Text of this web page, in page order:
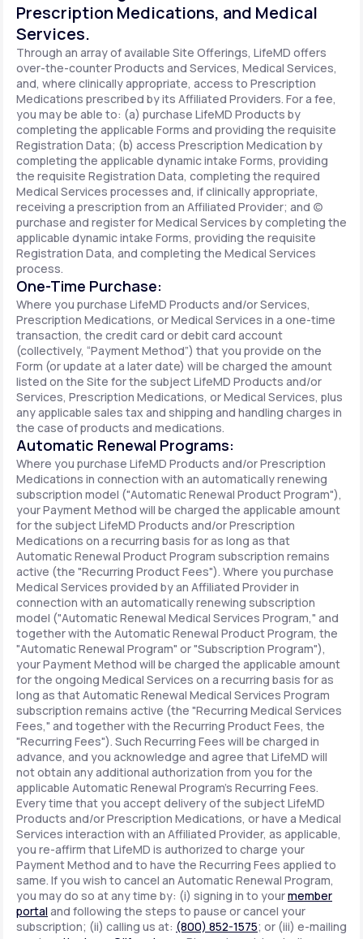
Prescription Medications, and Medical
Services.
Through an array of available Site Offerings, LifeMD offers
over-the-counter Products and Services, Medical Services,
and, where clinically appropriate, access to Prescription
Medications prescribed by its Affiliated Providers. For a fee,
you may be able to: (a) purchase LifeMD Products by
completing the applicable Forms and providing the requisite
Registration Data; (b) access Prescription Medication by
completing the applicable dynamic intake Forms, providing
the requisite Registration Data, completing the required
Medical Services processes and, if clinically appropriate,
receiving a prescription from an Affiliated Provider; and (c)
purchase and register for Medical Services by completing the
applicable dynamic intake Forms, providing the requisite
Registration Data, and completing the Medical Services
process.
One-Time Purchase:
Where you purchase LifeMD Products and/or Services,
Prescription Medications, or Medical Services in a one-time
transaction, the credit card or debit card account
(collectively, “Payment Method”) that you provide on the
Form (or update at a later date) will be charged the amount
listed on the Site for the subject LifeMD Products and/or
Services, Prescription Medications, or Medical Services, plus
any applicable sales tax and shipping and handling charges in
the case of products and medications.
Automatic Renewal Programs:
Where you purchase LifeMD Products and/or Prescription
Medications in connection with an automatically renewing
subscription model ("Automatic Renewal Product Program"),
your Payment Method will be charged the applicable amount
for the subject LifeMD Products and/or Prescription
Medications on a recurring basis for as long as that
Automatic Renewal Product Program subscription remains
active (the "Recurring Product Fees"). Where you purchase
Medical Services provided by an Affiliated Provider in
connection with an automatically renewing subscription
model ("Automatic Renewal Medical Services Program," and
together with the Automatic Renewal Product Program, the
"Automatic Renewal Program" or "Subscription Program"),
your Payment Method will be charged the applicable amount
for the ongoing Medical Services on a recurring basis for as
long as that Automatic Renewal Medical Services Program
subscription remains active (the "Recurring Medical Services
Fees," and together with the Recurring Product Fees, the
"Recurring Fees"). Such Recurring Fees will be charged in
advance, and you acknowledge and agree that LifeMD will
not obtain any additional authorization from you for the
applicable Automatic Renewal Program's Recurring Fees.
Every time that you accept delivery of the subject LifeMD
Products and/or Prescription Medications, or have a Medical
Services interaction with an Affiliated Provider, as applicable,
you re-affirm that LifeMD is authorized to charge your
Payment Method and to have the Recurring Fees applied to
same. If you wish to cancel an Automatic Renewal Program,
you may do so at any time by: (i) signing in to yourmember
portal and following the steps to pause or cancel your
subscription; (ii) calling us at: (800) 852-1575; or (iii) e-mailing